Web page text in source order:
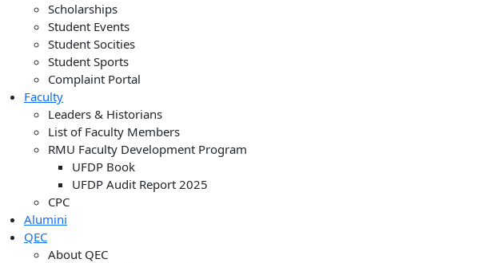
Scholarships
Student Events
Student Socities
Student Sports
Complaint Portal
Faculty
Leaders & Historians
List of Faculty Members
RMU Faculty Development Program
UFDP Book
UFDP Audit Report 2025
CPC
Alumini
QEC
About QEC